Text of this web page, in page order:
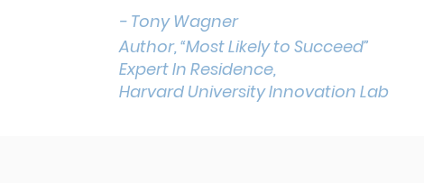
- Tony Wagner
Author, “Most Likely to Succeed”
Expert In Residence,
Harvard University Innovation Lab